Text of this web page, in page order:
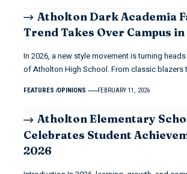
Atholton Dark Academia
Trend Takes Over Campus
In 2026, a new style movement is turning
of Atholton High School. From classic blazers
FEATURES OPINIONS FEBRUARY 11, 2026
Atholton Elementary
Celebrates Student
2026